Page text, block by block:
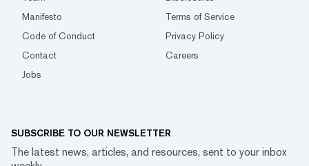
Manifesto
Terms of Service
Code of Conduct
Privacy Policy
Contact
Careers
Jobs
SUBSCRIBE TO OUR NEWSLETTER
The latest news, articles, and resources, sent to your inbox